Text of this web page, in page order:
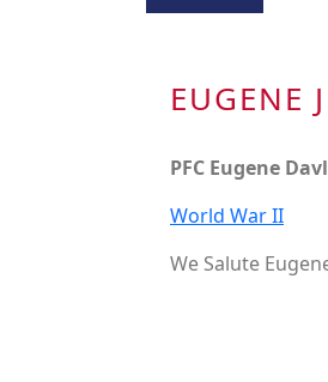
EUGENE
PFC Eugene
World War II
We Salute